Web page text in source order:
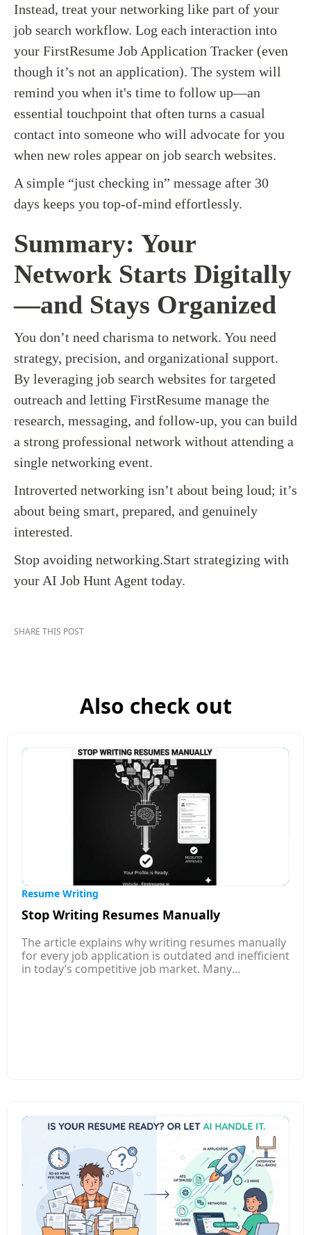
Instead, treat your networking like part of your
job search workflow. Log each interaction into
your FirstResume Job Application Tracker (even
though it’s not an application). The system will
remind you when it's time to follow up—an
essential touchpoint that often turns a casual
contact into someone who will advocate for you
when new roles appear on job search websites.
A simple “just checking in” message after 30
days keeps you top-of-mind effortlessly.
Summary: Your
Network Starts Digitally
—and Stays Organized
You don’t need charisma to network. You need
strategy, precision, and organizational support.
By leveraging job search websites for targeted
outreach and letting FirstResume manage the
research, messaging, and follow-up, you can build
a strong professional network without attending a
single networking event.
Introverted networking isn’t about being loud; it’s
about being smart, prepared, and genuinely
interested.
Stop avoiding networking.Start strategizing with
your AI Job Hunt Agent today.
SHARE THIS POST
Also check out
Resume Writing
Stop Writing Resumes Manually
The article explains why writing resumes manually
for every job application is outdated and inefficient
in today’s competitive job market. Many
article also explains that AI tools help fix common
resume issues such as poor formatting, weak
descriptions, grammar mistakes, and missing
keywords. Instead of spending hours rewriting
resumes manually, job seekers can create
optimized resumes in minutes and improve their
chances of passing ATS filters and getting
interviews. Overall, the post encourages job
seekers to adopt AI tools for faster, smarter, and